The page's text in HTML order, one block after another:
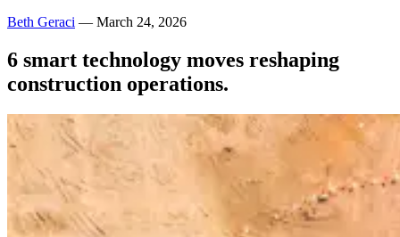
Beth Geraci — March 24, 2026
6 smart technology moves reshaping
construction operations.